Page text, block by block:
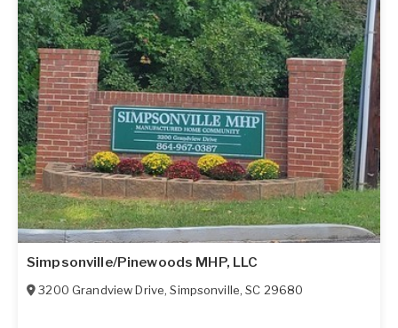
Simpsonville/Pinewoods MHP, LLC
3200 Grandview Drive,Simpsonville,SC 29680